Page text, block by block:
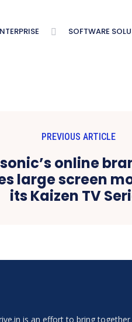
SOFTWARE
PREVIOUS ARTICLE
online
large screen
its Kaizen TV
is an effort to bring